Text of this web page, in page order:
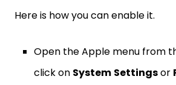
Here is how you can enable it.
Open the Apple menu from
click on System Settingsor